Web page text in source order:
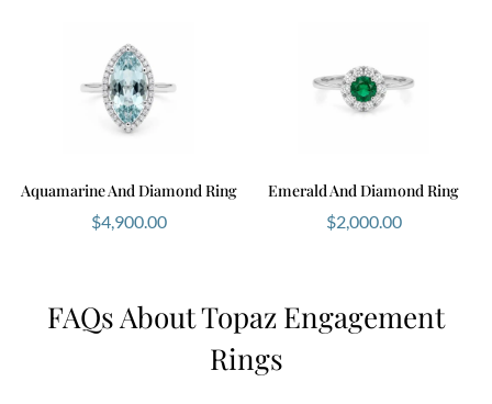
Aquamarine And Diamond Ring
$4,900.00
Emerald And Diamond Ring
$2,000.00
FAQs About Topaz Engagement
Rings